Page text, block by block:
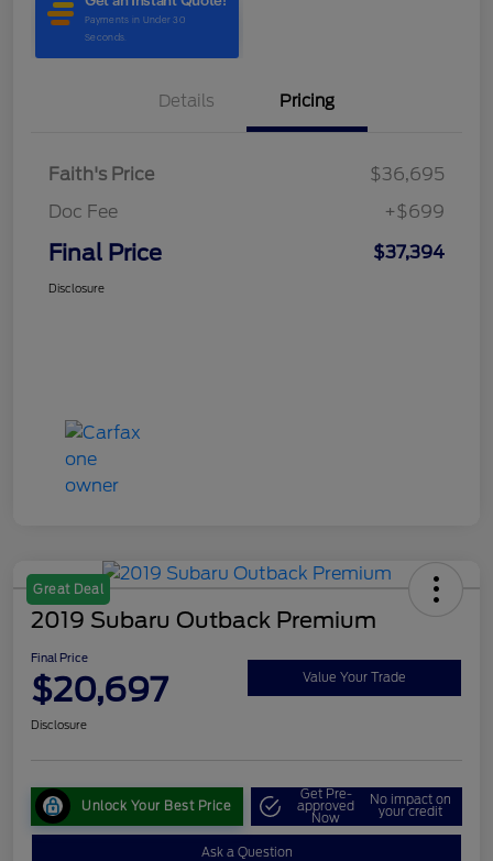
Details Pricing
Faith's Price
$36,695
Doc Fee
+$699
Final Price $37,394
Disclosure
Great Deal
2019 Subaru Outback Premium
Final Price
$20,697 Value Your Trade
Disclosure
Unlock Your Best Price
Get Pre-
approved
Now
No impact on
your credit
Ask a Question